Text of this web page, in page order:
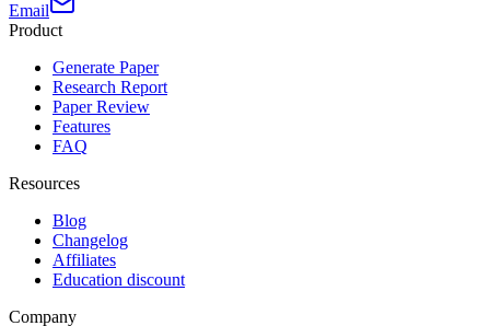
Email
Product
Generate Paper
Research Report
Paper Review
Features
FAQ
Resources
Blog
Changelog
Affiliates
Education discount
Company